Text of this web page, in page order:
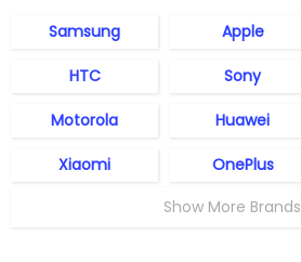
Samsung Apple
HTC Sony
Motorola Huawei
Xiaomi OnePlus
Show More Brands